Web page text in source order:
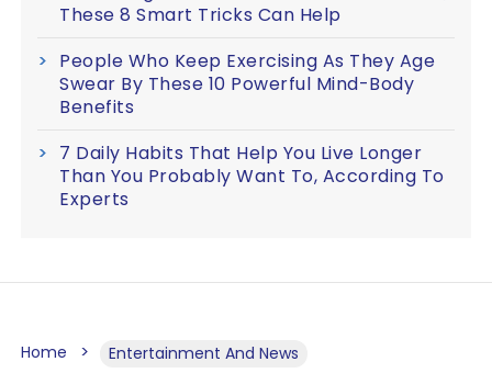
These 8 Smart Tricks Can Help
People Who Keep Exercising As They Age
Swear By These 10 Powerful Mind-Body
Benefits
7 Daily Habits That Help You Live Longer
Than You Probably Want To, According To
Experts
Home Entertainment And News